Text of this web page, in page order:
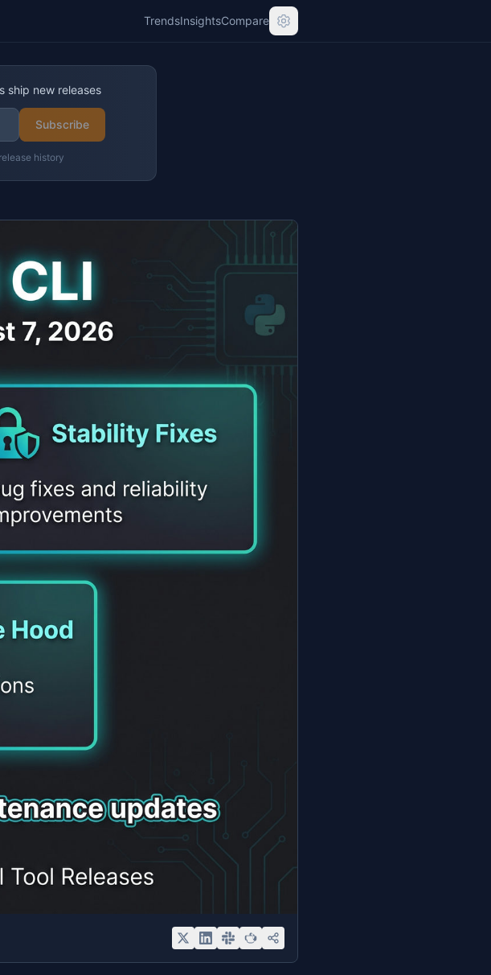
TrendsInsightsCompare
ship new releases
Subscribe
history